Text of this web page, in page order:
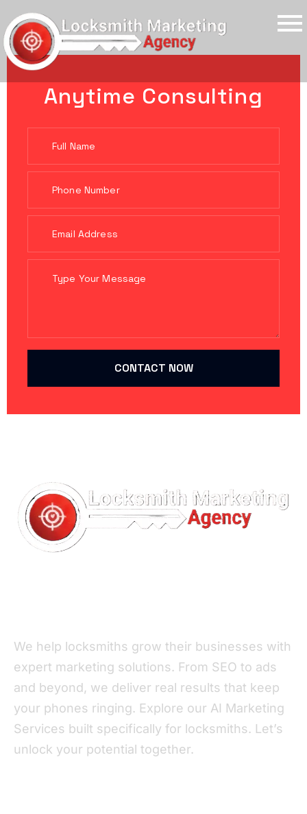
Anytime Consulting
CONTACT NOW
We help locksmiths grow their businesses with
expert marketing solutions. From SEO to ads
and beyond, we deliver real results that keep
your phones ringing. Explore our AI Marketing
Services built specifically for locksmiths. Let’s
unlock your potential together.